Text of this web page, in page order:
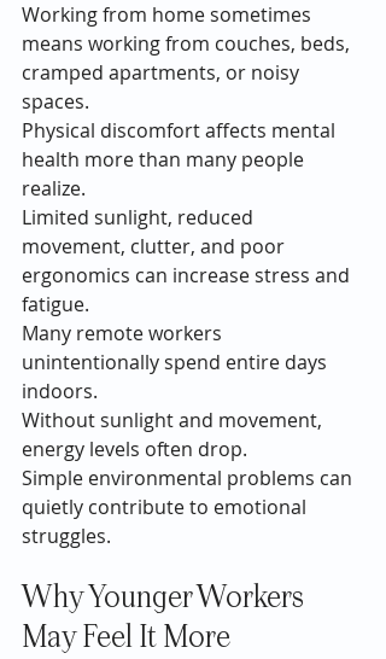
Working from home sometimes
means working from couches, beds,
cramped apartments, or noisy
spaces.
Physical discomfort affects mental
health more than many people
realize.
Limited sunlight, reduced
movement, clutter, and poor
ergonomics can increase stress and
fatigue.
Many remote workers
unintentionally spend entire days
indoors.
Without sunlight and movement,
energy levels often drop.
Simple environmental problems can
quietly contribute to emotional
struggles.
Why Younger Workers
May Feel It More